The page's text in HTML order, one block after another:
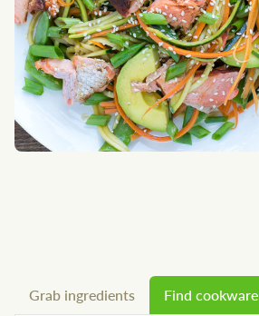
Grab ingredients Find cookware